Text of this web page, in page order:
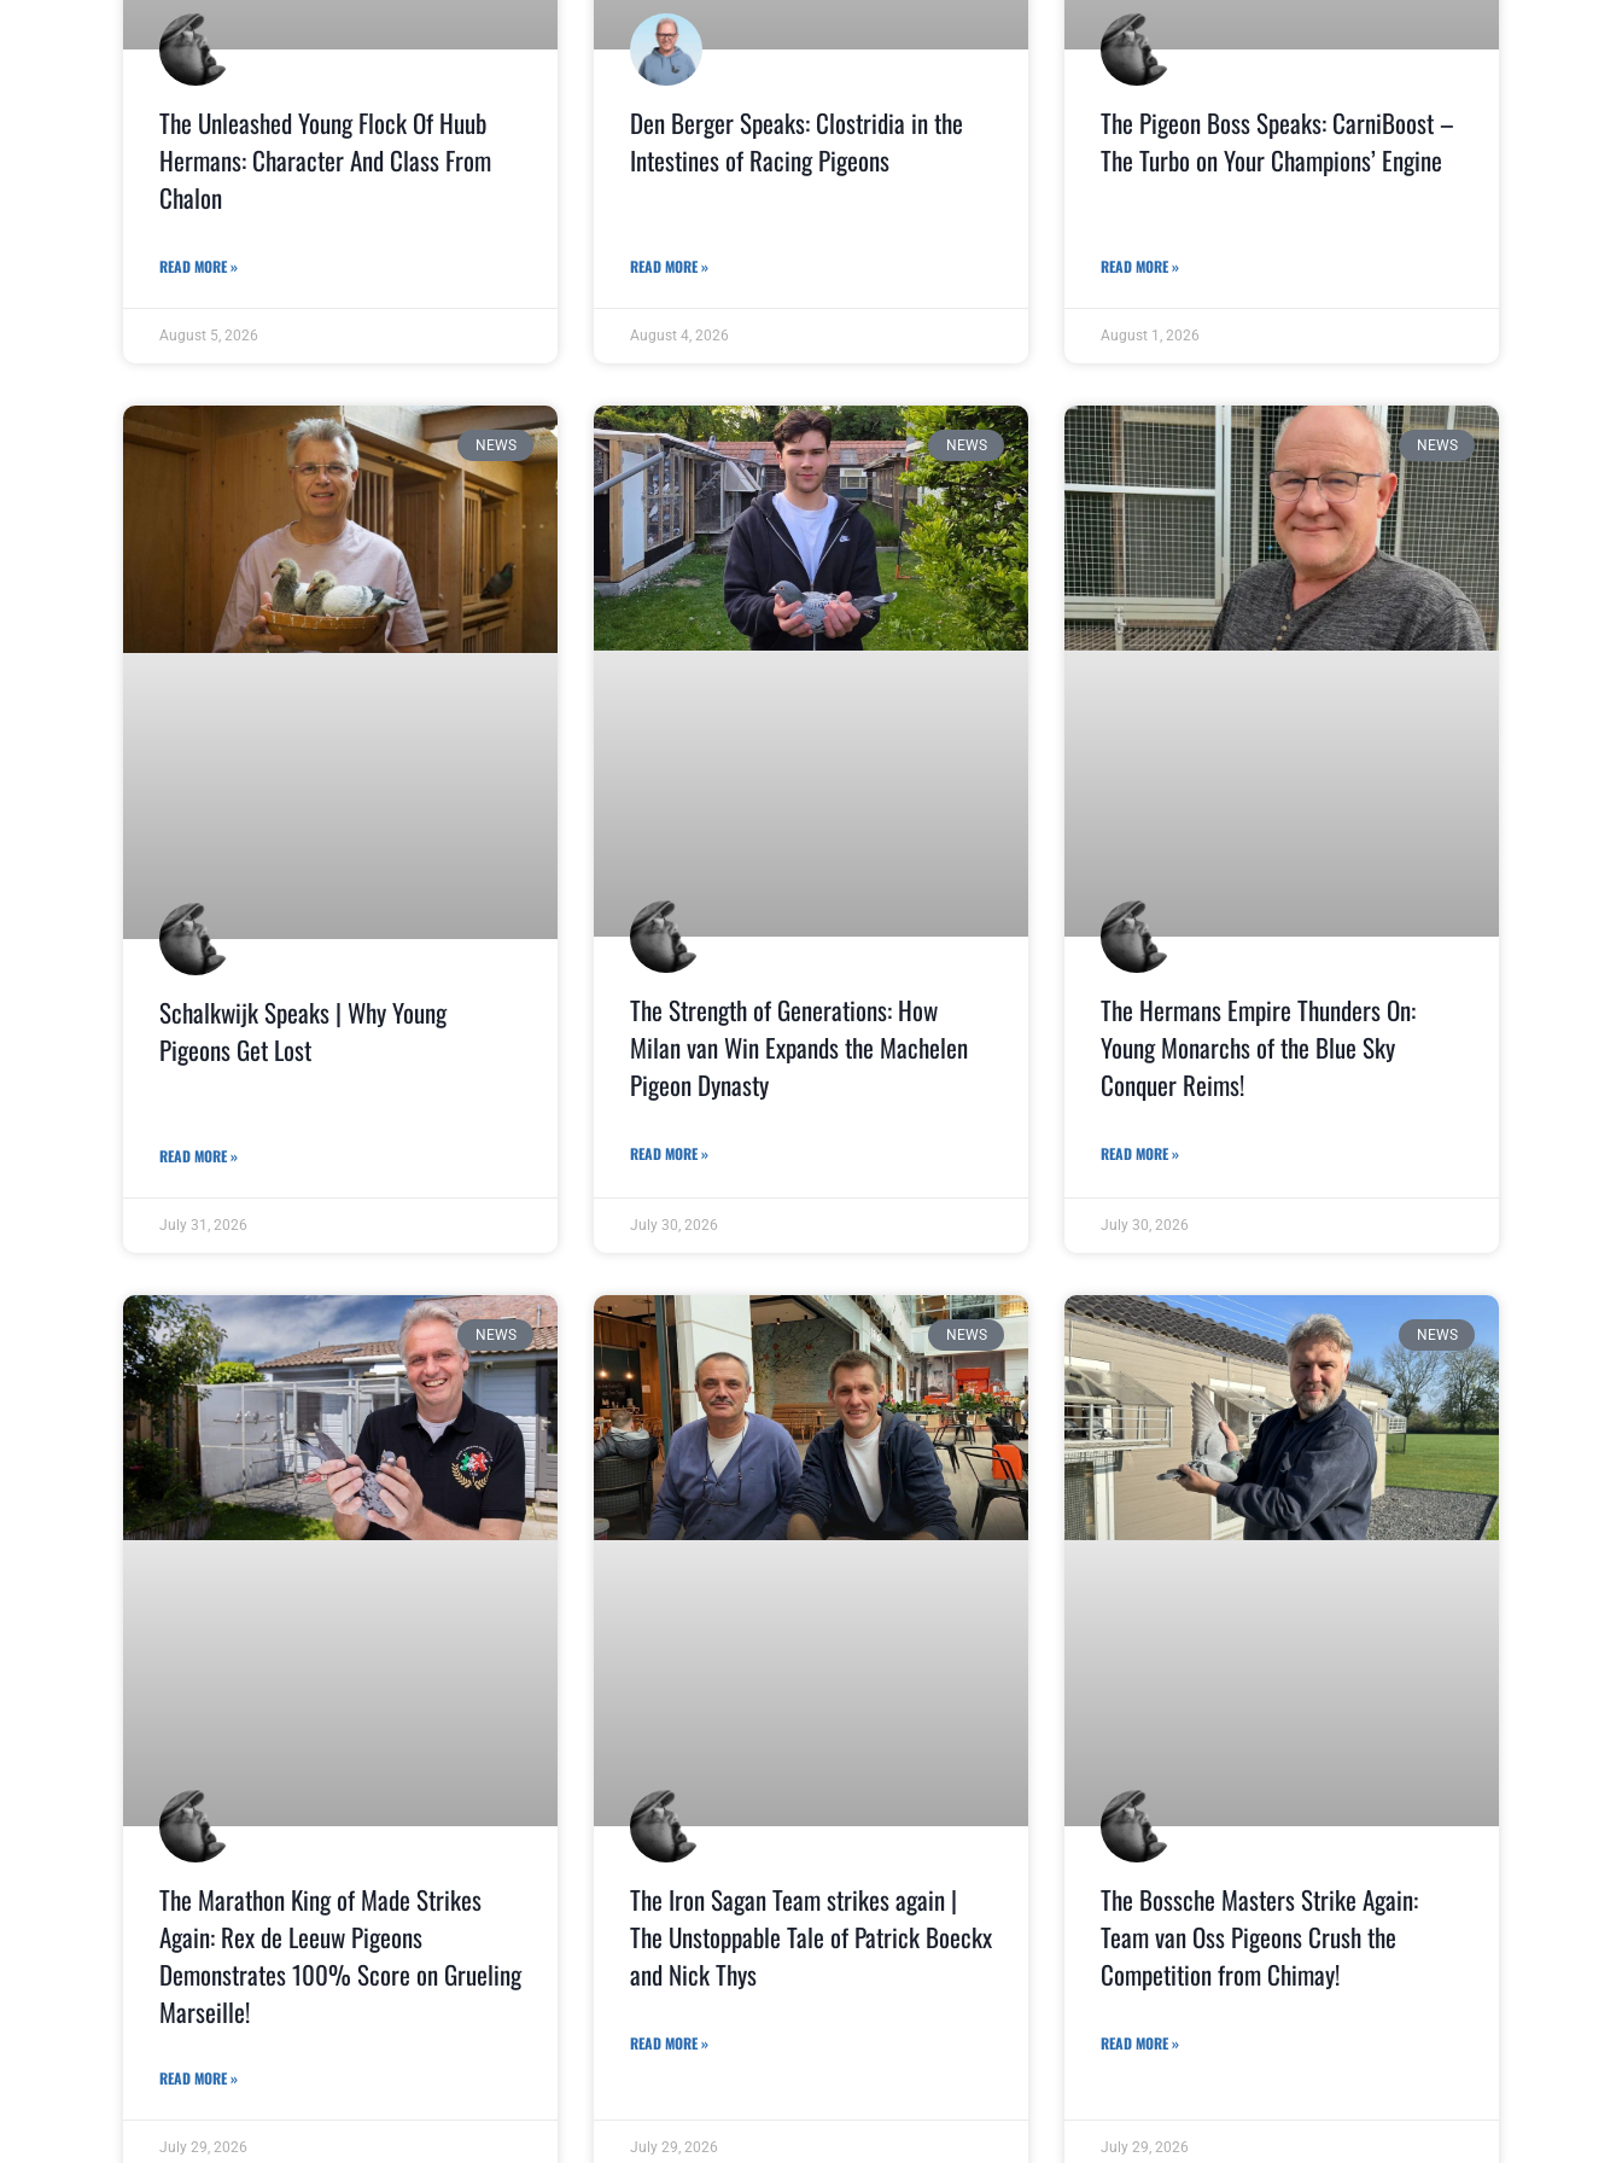
The Unleashed Young Flock Of Huub
Hermans: Character And Class From
Chalon
READ MORE »
August 5, 2026
Den Berger Speaks: Clostridia in the
Intestines of Racing Pigeons
READ MORE »
August 4, 2026
The Pigeon Boss Speaks: CarniBoost –
The Turbo on Your Champions’ Engine
READ MORE »
August 1, 2026
NEWS
Schalkwijk Speaks | Why Young
Pigeons Get Lost
READ MORE »
July 31, 2026
NEWS
The Strength of Generations: How
Milan van Win Expands the Machelen
Pigeon Dynasty
READ MORE »
July 30, 2026
NEWS
The Hermans Empire Thunders On:
Young Monarchs of the Blue Sky
Conquer Reims!
READ MORE »
July 30, 2026
NEWS
The Marathon King of Made Strikes
Again: Rex de Leeuw Pigeons
Demonstrates 100% Score on Grueling
Marseille!
READ MORE »
July 29, 2026
NEWS
The Iron Sagan Team strikes again |
The Unstoppable Tale of Patrick Boeckx
and Nick Thys
READ MORE »
July 29, 2026
NEWS
The Bossche Masters Strike Again:
Team van Oss Pigeons Crush the
Competition from Chimay!
READ MORE »
July 29, 2026